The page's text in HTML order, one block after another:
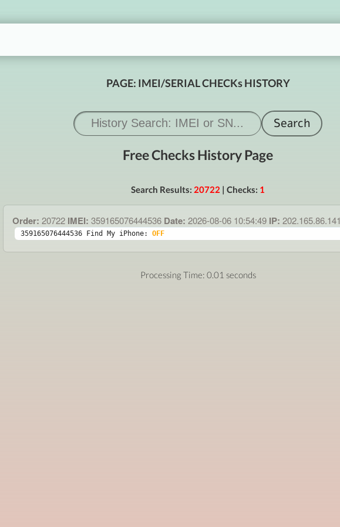
PAGE: IMEI/SERIAL CHECKs HISTORY
Free Checks History Page
Search Results: 20722 | Checks: 1
Order: 20722IMEI: 359165076444536 Date: 2026-08-06 10:54:49 IP: 202.165.86.141
359165076444536 Find My iPhone: OFF
Processing Time: 0.01 seconds